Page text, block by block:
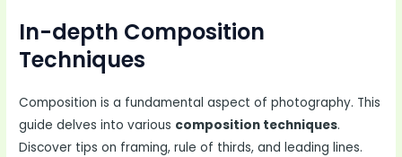
In-depth Composition
Techniques
Composition is a fundamental aspect of photography. This
guide delves into various composition techniques.
Discover tips on framing, rule of thirds, and leading lines.